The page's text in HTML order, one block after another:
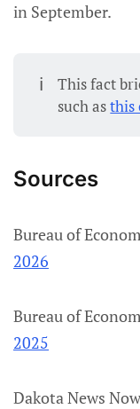
in September.
ℹ️
This fact
such asthis
Sources
Bureau of
2026
Bureau of
2025
Dakota News